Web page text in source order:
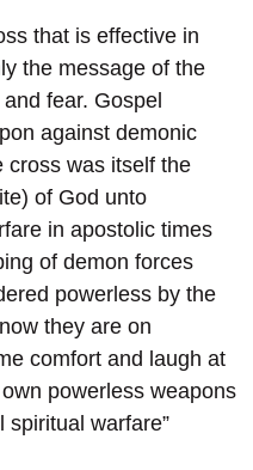
that is effective in
the message of the
fear. Gospel
against demonic
cross was itself the
of God unto
in apostolic times
of demon forces
powerless by the
they are on
comfort and laugh at
powerless weapons
spiritual warfare”